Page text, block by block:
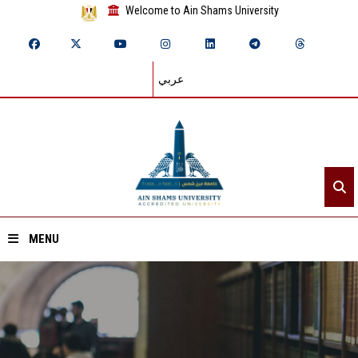
Welcome to Ain Shams University
عربي
MENU
Home
About ASU